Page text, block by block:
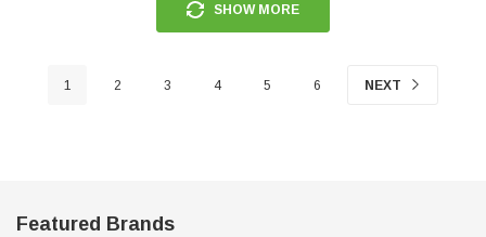
SHOW MORE
1 2 3 4 5 6 NEXT
Featured Brands